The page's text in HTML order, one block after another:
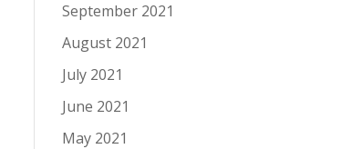
September 2021
August 2021
July 2021
June 2021
May 2021